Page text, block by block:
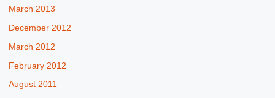
March 2013
December 2012
March 2012
February 2012
August 2011